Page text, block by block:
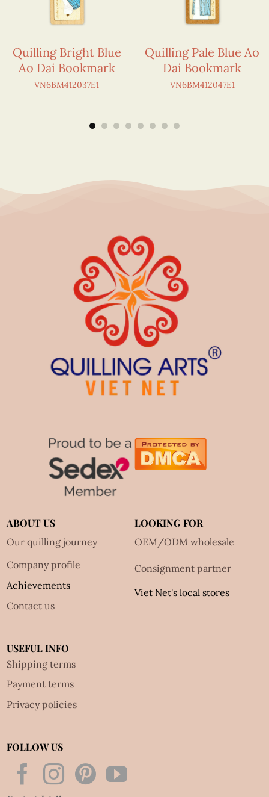
Quilling Bright Blue
Ao Dai Bookmark
VN6BM412037E1
Quilling Pale Blue Ao
Dai Bookmark
VN6BM412047E1
ABOUT US
Our quilling journey
Company profile
Achievements
Contact us
LOOKING FOR
OEM/ODM wholesale
Consignment partner
Viet Net's local stores
USEFUL INFO
Shipping terms
Payment terms
Privacy policies
FOLLOW US